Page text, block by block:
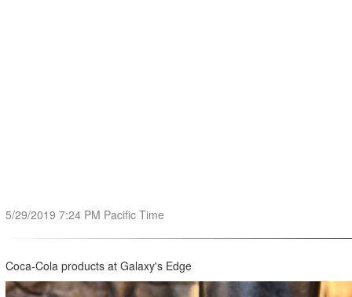
5/29/2019 7:24 PM Pacific Time
Coca-Cola products at Galaxy's Edge